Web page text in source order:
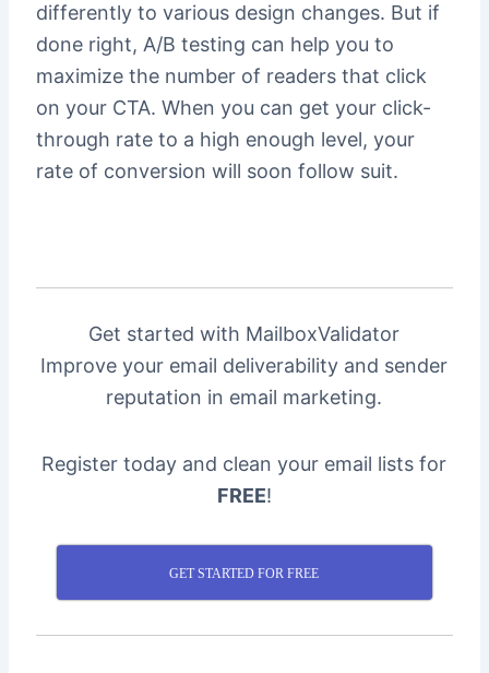
differently to various design changes. But if
done right, A/B testing can help you to
maximize the number of readers that click
on your CTA. When you can get your click-
through rate to a high enough level, your
rate of conversion will soon follow suit.
Get started with MailboxValidator
Improve your email deliverability and sender
reputation in email marketing.
Register today and clean your email lists for
FREE!
GET STARTED FOR FREE